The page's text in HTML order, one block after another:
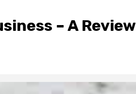
– A Review